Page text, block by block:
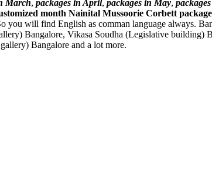
March, packages in April, packages in May,
month Nainital Mussoorie Corbett
will find English as comman language always.
Bangalore, Vikasa Soudha (Legislative building)
Bangalore and a lot more.